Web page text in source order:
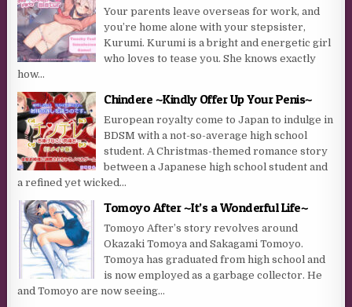
Your parents leave overseas for work, and
you’re home alone with your stepsister,
Kurumi. Kurumi is a bright and energetic girl
who loves to tease you. She knows exactly
how...
Chindere ~Kindly Offer Up Your Penis~
European royalty come to Japan to indulge in
BDSM with a not-so-average high school
student. A Christmas-themed romance story
between a Japanese high school student and
a refined yet wicked...
Tomoyo After ~It’s a Wonderful Life~
Tomoyo After’s story revolves around
Okazaki Tomoya and Sakagami Tomoyo.
Tomoya has graduated from high school and
is now employed as a garbage collector. He
and Tomoyo are now seeing...